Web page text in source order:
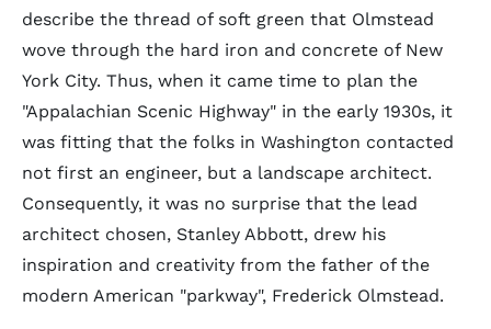
describe the thread of soft green that Olmstead
wove through the hard iron and concrete of New
York City. Thus, when it came time to plan the
"Appalachian Scenic Highway" in the early 1930s, it
was fitting that the folks in Washington contacted
not first an engineer, but a landscape architect.
Consequently, it was no surprise that the lead
architect chosen, Stanley Abbott, drew his
inspiration and creativity from the father of the
modern American "parkway", Frederick Olmstead.